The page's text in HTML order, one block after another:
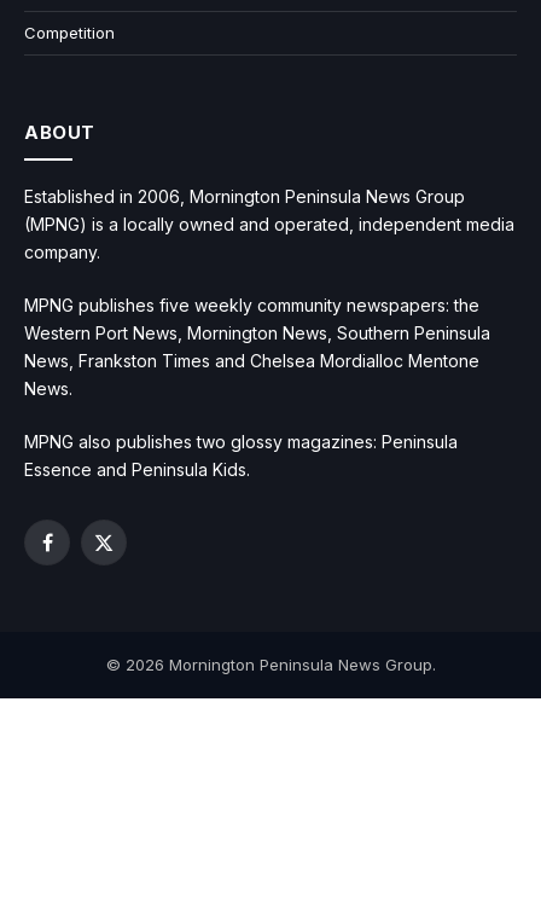
Competition
ABOUT
Established in 2006, Mornington Peninsula News Group
(MPNG) is a locally owned and operated, independent media
company.
MPNG publishes five weekly community newspapers: the
Western Port News, Mornington News, Southern Peninsula
News, Frankston Times and Chelsea Mordialloc Mentone
News.
MPNG also publishes two glossy magazines: Peninsula
Essence and Peninsula Kids.
Facebook
X
© 2026 Mornington Peninsula News Group.